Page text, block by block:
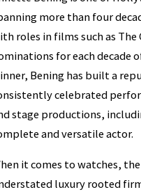
more than four
roles in films such as The
for each decade
Bening has built a
celebrated
stage productions,
and versatile actor.
it comes to watches,
luxury rooted